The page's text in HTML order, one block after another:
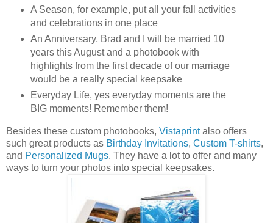
A Season, for example, put all your fall activities
and celebrations in one place
An Anniversary, Brad and I will be married 10
years this August and a photobook with
highlights from the first decade of our marriage
would be a really special keepsake
Everyday Life, yes everyday moments are the
BIG moments! Remember them!
Besides these custom photobooks, Vistaprintalso offers
such great products as Birthday Invitations, Custom T-shirts,
and Personalized Mugs. They have a lot to offer and many
ways to turn your photos into special keepsakes.